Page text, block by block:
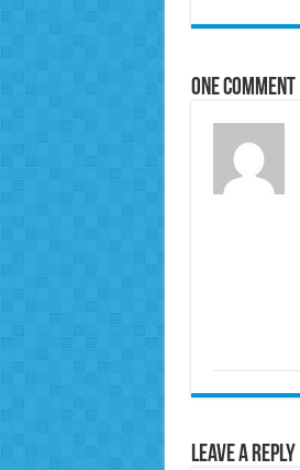
One comment
Leave a Reply